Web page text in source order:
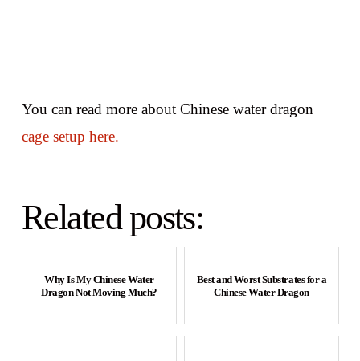
You can read more about Chinese water dragon
cage setup here.
Related posts:
Why Is My Chinese Water
Dragon Not Moving Much?
Best and Worst Substrates for a
Chinese Water Dragon